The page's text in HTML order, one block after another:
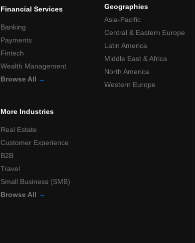
Financial Services
Banking
Payments
Fintech
Wealth Management
Browse All →
More Industries
Real Estate
Customer Experience
B2B
Travel
Small Business (SMB)
Browse All →
Geographies
Asia-Pacific
Central & Eastern Europe
Latin America
Middle East & Africa
North America
Western Europe